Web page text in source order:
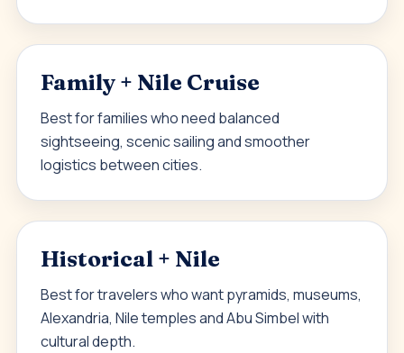
Family + Nile Cruise
Best for families who need balanced
sightseeing, scenic sailing and smoother
logistics between cities.
Historical + Nile
Best for travelers who want pyramids, museums,
Alexandria, Nile temples and Abu Simbel with
cultural depth.